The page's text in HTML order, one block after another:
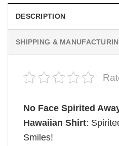
DESCRIPTION
SHIPPING &
No Face Spirited
Hawaiian Shirt:
Smiles!